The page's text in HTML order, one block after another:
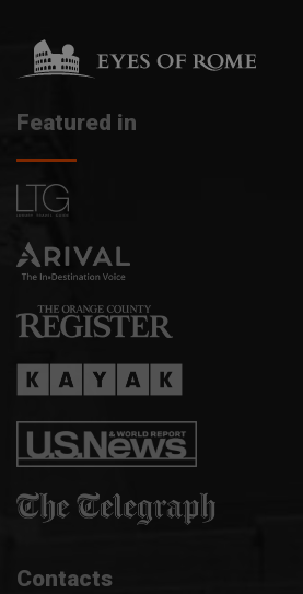
Featured in
Contacts